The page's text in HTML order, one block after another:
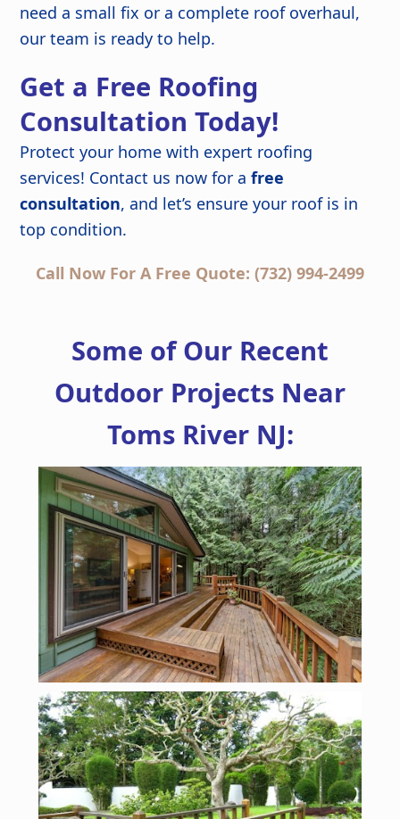
need a small fix or a complete roof overhaul,
our team is ready to help.
Get a Free Roofing
Consultation Today!
Protect your home with expert roofing
services! Contact us now for afree
consultation, and let’s ensure your roof is in
top condition.
Call Now For A Free Quote: (732) 994-2499
Some of Our Recent
Outdoor Projects Near
Toms River NJ: